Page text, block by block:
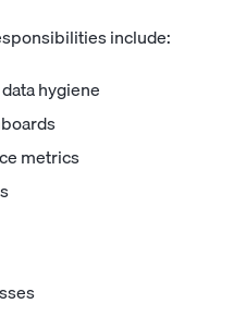
include:
hygiene
metrics